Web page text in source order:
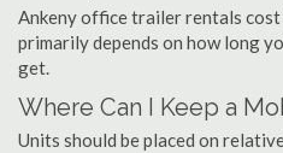
Ankeny office trailer rentals
primarily depends on how long
get.
Where Can I Keep a
Units should be placed on